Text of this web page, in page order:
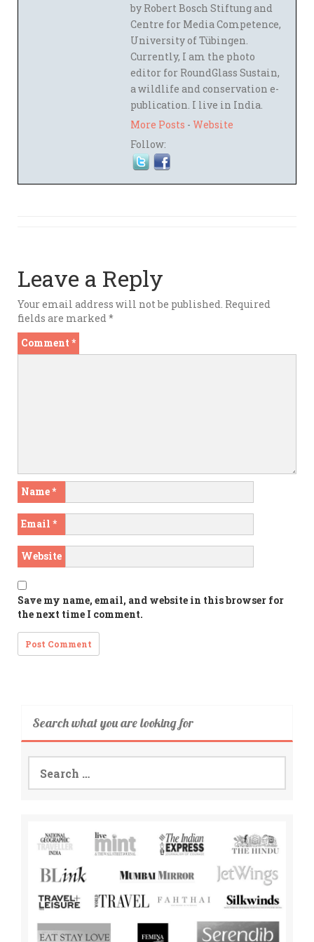
by Robert Bosch Stiftung and
Centre for Media Competence,
University of Tübingen.
Currently, I am the photo
editor for RoundGlass Sustain,
a wildlife and conservation e-
publication. I live in India.
More Posts - Website
Follow:
Leave a Reply
Your email address will not be published. Required
fields are marked*
Comment *
Name*
Email *
Website
Save my name, email, and website in this browser for
the next time I comment.
Search what you are looking for
for: